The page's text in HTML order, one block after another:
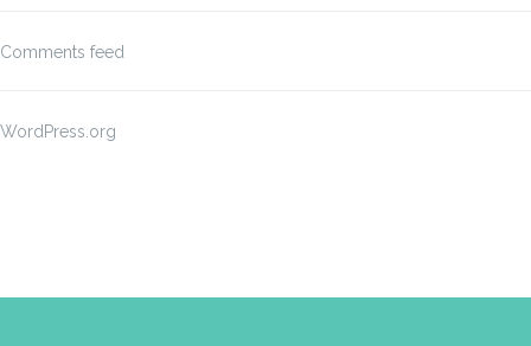
Comments feed
WordPress.org